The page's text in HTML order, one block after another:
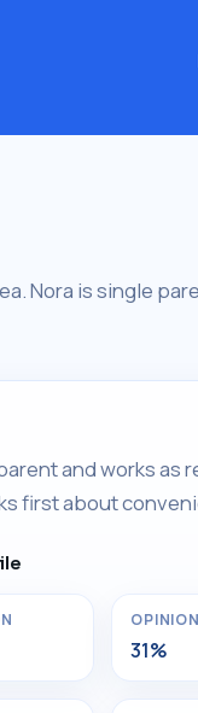
Nora is single
and works as
first about
31%